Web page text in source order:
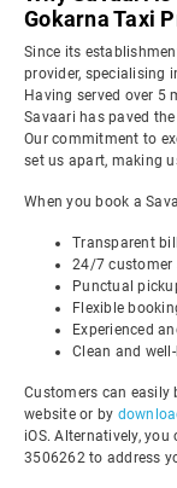
Gokarna Taxi
Since its
provider, specialising
Having served over 5
Savaari has paved
Our commitment to
set us apart, making
When you book a
Transparent
24/7 customer
Punctual
Flexible
Experienced
Clean and
Customers can easily
website or by
iOS. Alternatively,
3506262 to address